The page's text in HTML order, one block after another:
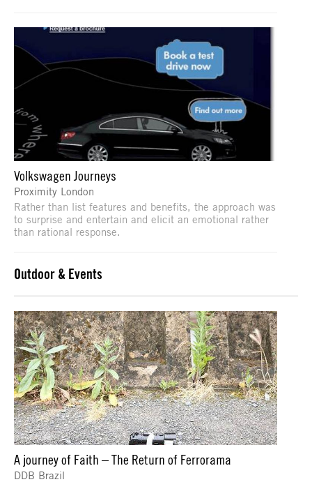
Volkswagen Journeys
Proximity London
Rather than list features and benefits, the approach was
to surprise and entertain and elicit an emotional rather
than rational response.
Outdoor & Events
A journey of Faith – The Return of Ferrorama
DDB Brazil